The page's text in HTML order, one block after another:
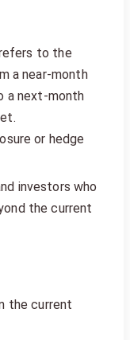
to the
a near-month
a next-month
or hedge
investors who
the current
the current